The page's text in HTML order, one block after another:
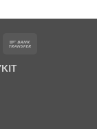
MasterCard